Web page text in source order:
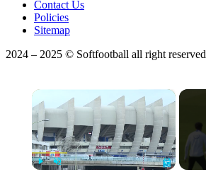
Contact Us
Policies
Sitemap
2024 – 2025 © Softfootball all right reserved
×